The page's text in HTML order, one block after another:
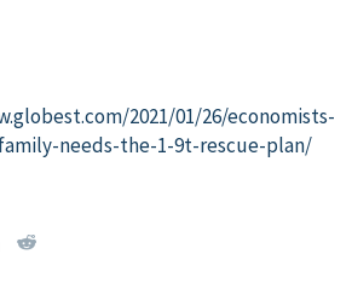
2021/01/26/economists-
needs-the-1-9t-rescue-plan/